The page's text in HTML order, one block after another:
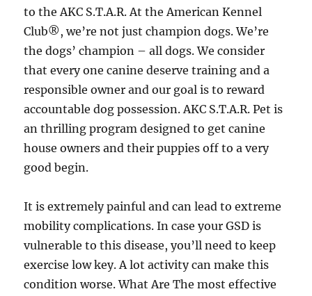
to the AKC S.T.A.R. At the American Kennel
Club®, we’re not just champion dogs. We’re
the dogs’ champion – all dogs. We consider
that every one canine deserve training and a
responsible owner and our goal is to reward
accountable dog possession. AKC S.T.A.R. Pet is
an thrilling program designed to get canine
house owners and their puppies off to a very
good begin.
It is extremely painful and can lead to extreme
mobility complications. In case your GSD is
vulnerable to this disease, you’ll need to keep
exercise low key. A lot activity can make this
condition worse. What Are The most effective